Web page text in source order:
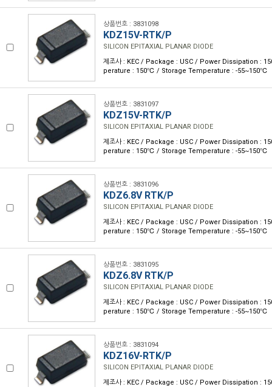
상품번호 : 3831098
KDZ15V-RTK/P
SILICON EPITAXIAL PLANAR DIODE
제조사 : KEC / Package : USC / Power Dissipation :
perature : 150℃ / Storage Temperature : -55~150℃
상품번호 : 3831097
KDZ15V-RTK/P
SILICON EPITAXIAL PLANAR DIODE
제조사 : KEC / Package : USC / Power Dissipation :
perature : 150℃ / Storage Temperature : -55~150℃
상품번호 : 3831096
KDZ6.8V RTK/P
SILICON EPITAXIAL PLANAR DIODE
제조사 : KEC / Package : USC / Power Dissipation :
perature : 150℃ / Storage Temperature : -55~150℃
상품번호 : 3831095
KDZ6.8V RTK/P
SILICON EPITAXIAL PLANAR DIODE
제조사 : KEC / Package : USC / Power Dissipation :
perature : 150℃ / Storage Temperature : -55~150℃
상품번호 : 3831094
KDZ16V-RTK/P
SILICON EPITAXIAL PLANAR DIODE
제조사 : KEC / Package : USC / Power Dissipation :